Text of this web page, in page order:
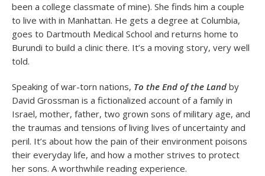
been a college classmate of mine). She finds him a couple
to live with in Manhattan. He gets a degree at Columbia,
goes to Dartmouth Medical School and returns home to
Burundi to build a clinic there. It’s a moving story, very well
told.
Speaking of war-torn nations, To the End of the Land by
David Grossman is a fictionalized account of a family in
Israel, mother, father, two grown sons of military age, and
the traumas and tensions of living lives of uncertainty and
peril. It’s about how the pain of their environment poisons
their everyday life, and how a mother strives to protect
her sons. A worthwhile reading experience.